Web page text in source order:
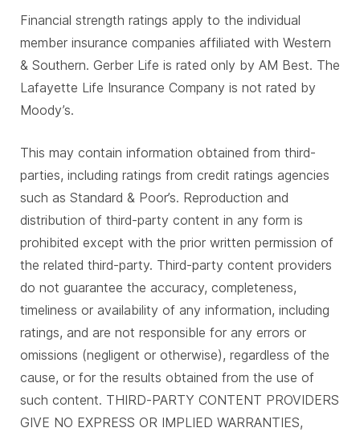
Financial strength ratings apply to the individual
member insurance companies affiliated with Western
& Southern. Gerber Life is rated only by AM Best. The
Lafayette Life Insurance Company is not rated by
Moody’s.
This may contain information obtained from third-
parties, including ratings from credit ratings agencies
such as Standard & Poor’s. Reproduction and
distribution of third-party content in any form is
prohibited except with the prior written permission of
the related third-party. Third-party content providers
do not guarantee the accuracy, completeness,
timeliness or availability of any information, including
ratings, and are not responsible for any errors or
omissions (negligent or otherwise), regardless of the
cause, or for the results obtained from the use of
such content. THIRD-PARTY CONTENT PROVIDERS
GIVE NO EXPRESS OR IMPLIED WARRANTIES,